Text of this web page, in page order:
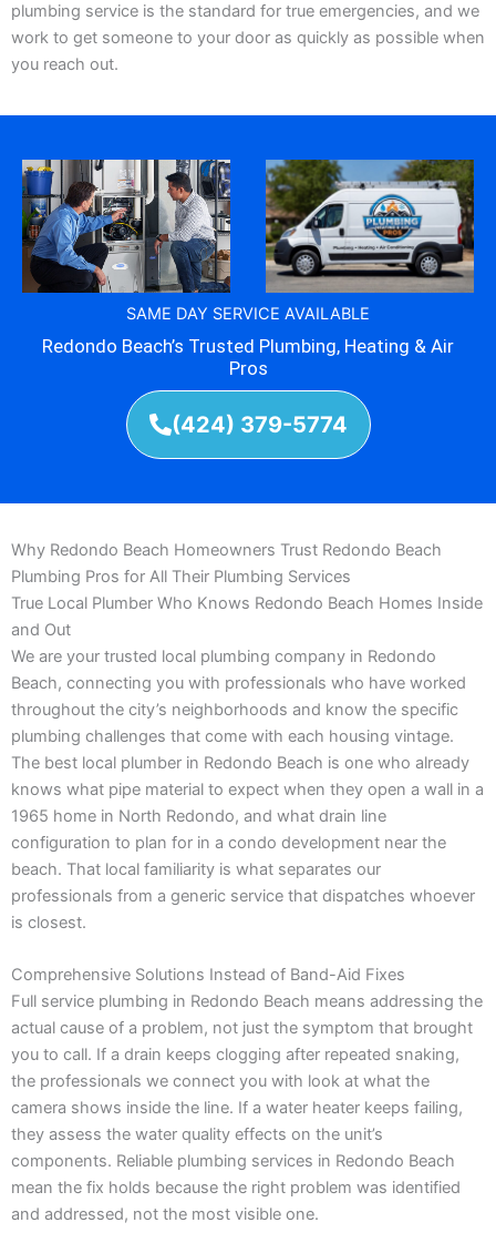
plumbing service is the standard for true emergencies, and we
work to get someone to your door as quickly as possible when
you reach out.
SAME DAY SERVICE AVAILABLE
Redondo Beach’s Trusted Plumbing, Heating & Air
Pros
(424) 379-5774
Why Redondo Beach Homeowners Trust Redondo Beach
Plumbing Pros for All Their Plumbing Services
True Local Plumber Who Knows Redondo Beach Homes Inside
and Out
We are your trusted local plumbing company in Redondo
Beach, connecting you with professionals who have worked
throughout the city’s neighborhoods and know the specific
plumbing challenges that come with each housing vintage.
The best local plumber in Redondo Beach is one who already
knows what pipe material to expect when they open a wall in a
1965 home in North Redondo, and what drain line
configuration to plan for in a condo development near the
beach. That local familiarity is what separates our
professionals from a generic service that dispatches whoever
is closest.
Comprehensive Solutions Instead of Band-Aid Fixes
Full service plumbing in Redondo Beach means addressing the
actual cause of a problem, not just the symptom that brought
you to call. If a drain keeps clogging after repeated snaking,
the professionals we connect you with look at what the
camera shows inside the line. If a water heater keeps failing,
they assess the water quality effects on the unit’s
components. Reliable plumbing services in Redondo Beach
mean the fix holds because the right problem was identified
and addressed, not the most visible one.